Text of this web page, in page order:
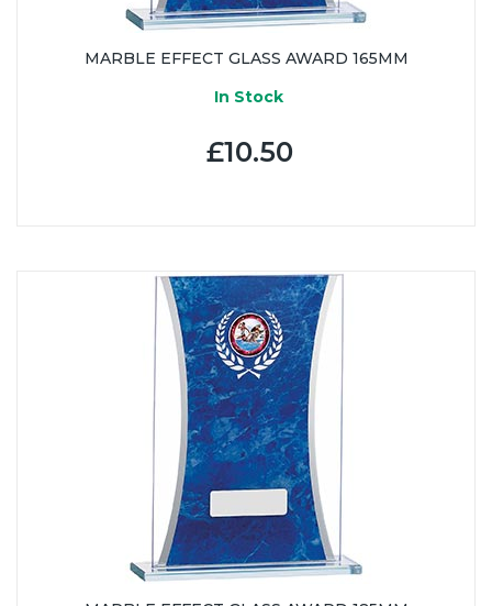
MARBLE EFFECT GLASS AWARD 165MM
In Stock
£10.50